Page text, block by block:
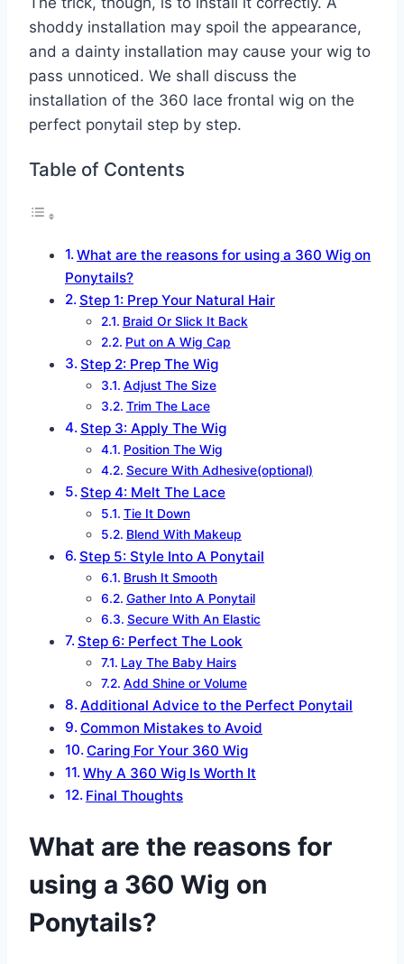
shoddy installation may spoil the appearance,
and a dainty installation may cause your wig to
pass unnoticed. We shall discuss the
installation of the 360 lace frontal wig on the
perfect ponytail step by step.
Table of Contents
What are the reasons for using a 360 Wig on
Ponytails?
Step 1: Prep Your Natural Hair
Braid Or Slick It Back
Put on A Wig Cap
Step 2: Prep The Wig
Adjust The Size
Trim The Lace
Step 3: Apply The Wig
Position The Wig
Secure With Adhesive(optional)
Step 4: Melt The Lace
Tie It Down
Blend With Makeup
Step 5: Style Into A Ponytail
Brush It Smooth
Gather Into A Ponytail
Secure With An Elastic
Step 6: Perfect The Look
Lay The Baby Hairs
Add Shine or Volume
Additional Advice to the Perfect Ponytail
Common Mistakes to Avoid
Caring For Your 360 Wig
Why A 360 Wig Is Worth It
Final Thoughts
What are the reasons for
using a 360 Wig on
Ponytails?